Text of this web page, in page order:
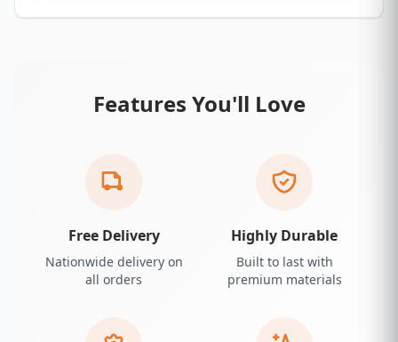
Features You'll Love
Free Delivery
Nationwide delivery on
all orders
Highly Durable
Built to last with
premium materials